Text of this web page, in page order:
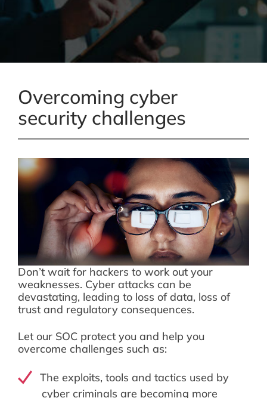
Overcoming cyber
security challenges
Don’t wait for hackers to work out your
weaknesses. Cyber attacks can be
devastating, leading to loss of data, loss of
trust and regulatory consequences.
Let our SOC protect you and help you
overcome challenges such as:
The exploits, tools and tactics used by
cyber criminals are becoming more